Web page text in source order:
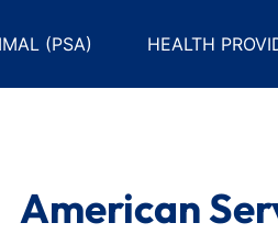
(PSA) HEALTH
American